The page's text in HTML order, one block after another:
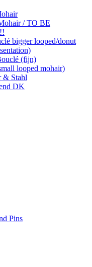
/ TO BE
bigger looped/donut
(fijn)
looped mohair)
& Stahl
DK
Pins